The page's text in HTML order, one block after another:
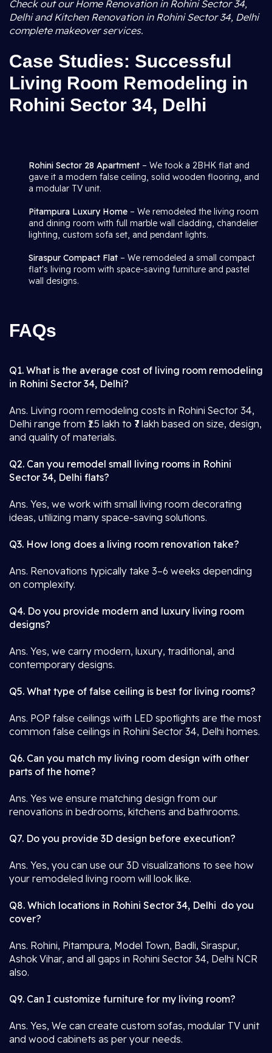
Check out our Home Renovation in Rohini Sector 34,
Delhi and Kitchen Renovation in Rohini Sector 34, Delhi
complete makeover services.
Case Studies: Successful
Living Room Remodeling in
Rohini Sector 34, Delhi
Rohini Sector 28 Apartment – We took a 2BHK flat and
gave it a modern false ceiling, solid wooden flooring, and
a modular TV unit.
Pitampura Luxury Home – We remodeled the living room
and dining room with full marble wall cladding, chandelier
lighting, custom sofa set, and pendant lights.
Siraspur Compact Flat – We remodeled a small compact
flat's living room with space-saving furniture and pastel
wall designs.
FAQs
Q1. What is the average cost of living room remodeling
in Rohini Sector 34, Delhi?
Ans. Living room remodeling costs in Rohini Sector 34,
Delhi range from ₹1.5 lakh to ₹7 lakh based on size, design,
and quality of materials.
Q2. Can you remodel small living rooms in Rohini
Sector 34, Delhi flats?
Ans. Yes, we work with small living room decorating
ideas, utilizing many space-saving solutions.
Q3. How long does a living room renovation take?
Ans. Renovations typically take 3–6 weeks depending
on complexity.
Q4. Do you provide modern and luxury living room
designs?
Ans. Yes, we carry modern, luxury, traditional, and
contemporary designs.
Q5. What type of false ceiling is best for living rooms?
Ans. POP false ceilings with LED spotlights are the most
common false ceilings in Rohini Sector 34, Delhi homes.
Q6. Can you match my living room design with other
parts of the home?
Ans. Yes we ensure matching design from our
renovations in bedrooms, kitchens and bathrooms.
Q7. Do you provide 3D design before execution?
Ans. Yes, you can use our 3D visualizations to see how
your remodeled living room will look like.
Q8. Which locations in Rohini Sector 34, Delhi do you
cover?
Ans. Rohini, Pitampura, Model Town, Badli, Siraspur,
Ashok Vihar, and all gaps in Rohini Sector 34, Delhi NCR
also.
Q9. Can I customize furniture for my living room?
Ans. Yes, We can create custom sofas, modular TV unit
and wood cabinets as per your needs.